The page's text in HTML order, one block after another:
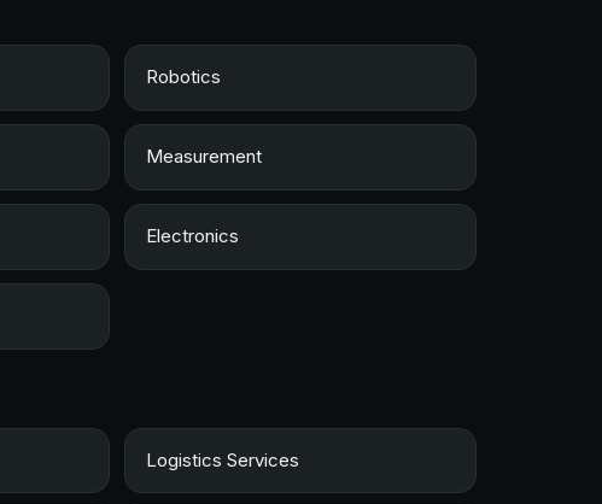
Robotics
Measurement
Electronics
Logistics Services